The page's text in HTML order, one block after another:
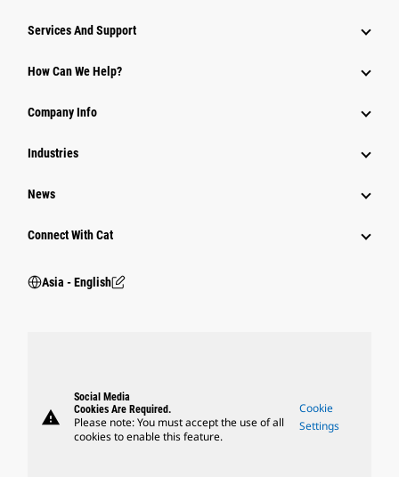
Attachments
Power Systems
Services And Support
How Can We Help?
Company Info
Industries
News
Connect With Cat
Asia - English
warning
Social Media
Cookies Are Required.
Please note: You must accept the use of all
cookies to enable this feature.
Cookie
Settings